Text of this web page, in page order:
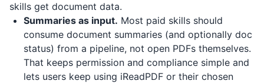
skills get document data.
Summaries as input. Most paid skills should
consume document summaries (and optionally doc
status) from a pipeline, not open PDFs themselves.
That keeps permission and compliance simple and
lets users keep using iReadPDF or their chosen